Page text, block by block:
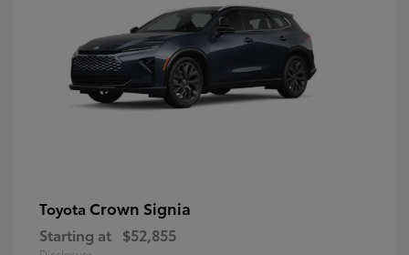
Toyota Crown Signia
Starting at $52,855